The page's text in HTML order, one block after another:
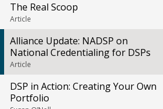
The Real Scoop
Article
Alliance Update: NADSP on
National Credentialing for DSPs
Article
DSP in Action: Creating Your Own
Portfolio